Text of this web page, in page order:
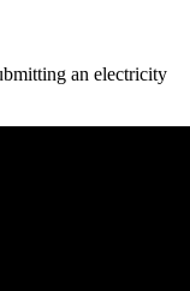
an electricity